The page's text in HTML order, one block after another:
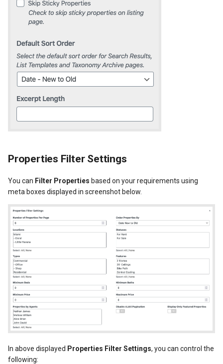
Properties Filter Settings
You can Filter Properties based on your requirements using
meta boxes displayed in screenshot below.
In above displayed Properties Filter Settings, you can control the
following: